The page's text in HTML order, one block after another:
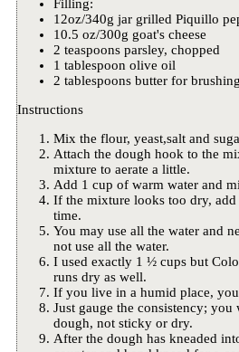
Filling:
12oz/340g jar grilled Piquillo
10.5 oz/300g goat's cheese
2 teaspoons parsley, chopped
1 tablespoon olive oil
2 tablespoons butter for
Instructions
Mix the flour, yeast,salt and
Attach the dough hook to the
mixture to aerate a little.
Add 1 cup of warm water and
If the mixture looks too dry, add
time.
You may use all the water and
not use all the water.
I used exactly 1 ½ cups but
runs dry as well.
If you live in a humid place, you
Just gauge the consistency;
dough, not sticky or dry.
After the dough has kneaded